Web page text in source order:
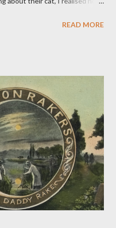
write a dog poem. I didn’t
to my (big) dictionary and
phrases, ranging from a
through dog collars, dog days
the Dogstar and dogwatch, I
can be found to be
even chase a cat. A
...
READ MORE